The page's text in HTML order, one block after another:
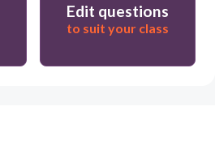
Edit questions
to suit your class